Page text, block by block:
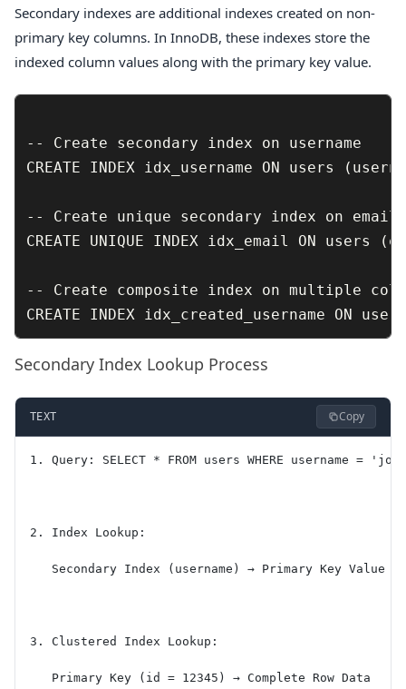
Secondary indexes are additional indexes created on non-
primary key columns. In InnoDB, these indexes store the
indexed column values along with the primary key value.
-- Create secondary index on username
CREATE INDEX idx_username ON users
-- Create unique secondary index on email
CREATE UNIQUE INDEX idx_email ON users
-- Create composite index on multiple
Secondary Index Lookup Process
TEXT Copy
1. Query: SELECT * FROM users WHERE username =
2. Index Lookup:
Secondary Index (username) → Primary Key Value
3. Clustered Index Lookup:
   Primary Key (id = 12345) → Complete Row Data